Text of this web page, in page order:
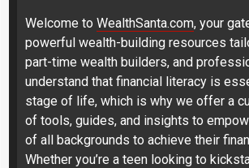
Welcome to WealthSanta.com, your
powerful wealth-building resources
part-time wealth builders, and
understand that financial literacy is
stage of life, which is why we offer a
of tools, guides, and insights to
of all backgrounds to achieve their
Whether you’re a teen looking to